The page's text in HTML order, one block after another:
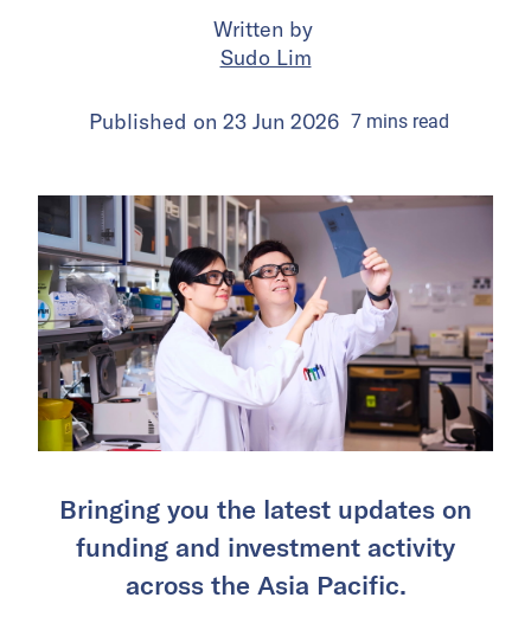
Written by
Sudo Lim
Published on 23 Jun 2026 7minsread
Bringing you the latest updates on
funding and investment activity
across the Asia Pacific.